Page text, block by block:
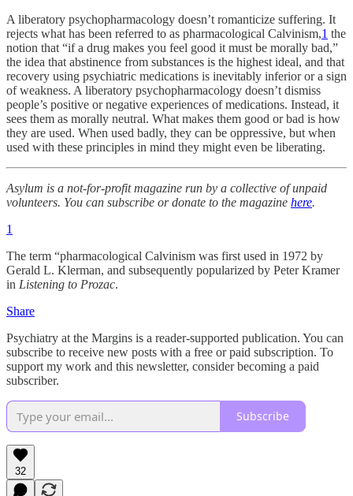
A liberatory psychopharmacology doesn’t romanticize suffering. It
rejects what has been referred to as pharmacological Calvinism,1 the
notion that “if a drug makes you feel good it must be morally bad,”
the idea that abstinence from substances is the highest ideal, and that
recovery using psychiatric medications is inevitably inferior or a sign
of weakness. A liberatory psychopharmacology doesn’t dismiss
people’s positive or negative experiences of medications. Instead, it
sees them as morally neutral. What makes them good or bad is how
they are used. When used badly, they can be oppressive, but when
used with these principles in mind they might even be liberating.
Asylum is a not-for-profit magazine run by a collective of unpaid
volunteers. You can subscribe or donate to the magazine here.
1
The term “pharmacological Calvinism was first used in 1972 by
Gerald L. Klerman, and subsequently popularized by Peter Kramer
in Listening to Prozac.
Share
Psychiatry at the Margins is a reader-supported publication. You can
subscribe to receive new posts with a free or paid subscription. To
support my work and this newsletter, consider becoming a paid
subscriber.
Subscribe
32